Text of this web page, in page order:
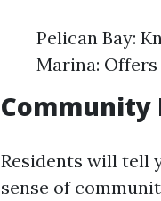
Pelican Bay:
Marina:
Community
Residents will tell
sense of